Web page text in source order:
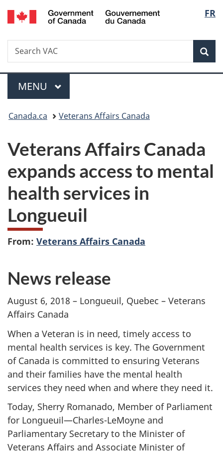
Skip
to
Skip
to
Switch
to
FR
Search
Search
VAC
Menu
MAIN
MENU
You
here:
Canada.ca Veterans Affairs Canada
Veterans Affairs Canada
expands access to mental
health services in
Longueuil
From: Veterans Affairs Canada
News release
August 6, 2018 – Longueuil, Quebec – Veterans
Affairs Canada
When a Veteran is in need, timely access to
mental health services is key. The Government
of Canada is committed to ensuring Veterans
and their families have the mental health
services they need when and where they need it.
Today, Sherry Romanado, Member of Parliament
for Longueuil—Charles-LeMoyne and
Parliamentary Secretary to the Minister of
Veterans Affairs and Associate Minister of